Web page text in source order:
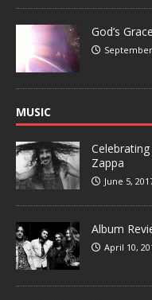
God’s
MUSIC
Zappa
June 5,
Album
April 10,